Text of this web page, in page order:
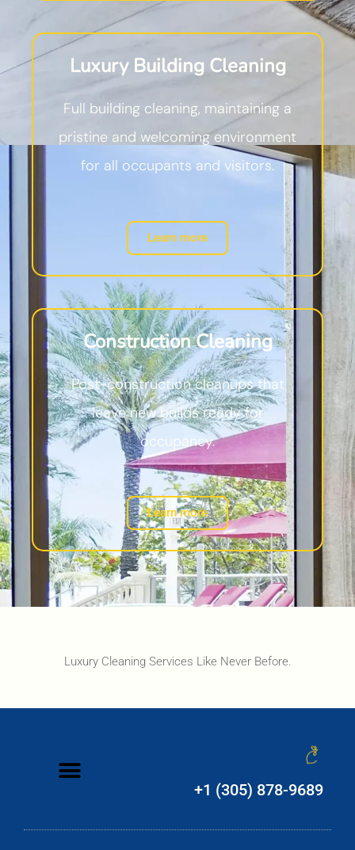
Luxury Building Cleaning
Full building cleaning, maintaining a
pristine and welcoming environment
for all occupants and visitors.
Learn more
Construction Cleaning
Post-construction cleanups that
leave new builds ready for
occupancy.
Learn more
Luxury Cleaning Services Like Never Before.
+1 (305) 878-9689